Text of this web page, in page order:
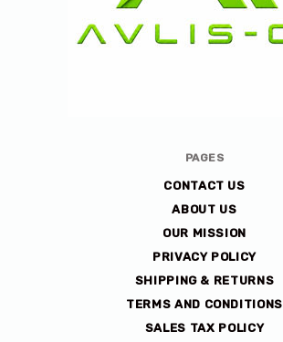
PAGES
CONTACT US
ABOUT US
OUR MISSION
PRIVACY POLICY
SHIPPING & RETURNS
TERMS AND CONDITIONS
SALES TAX POLICY